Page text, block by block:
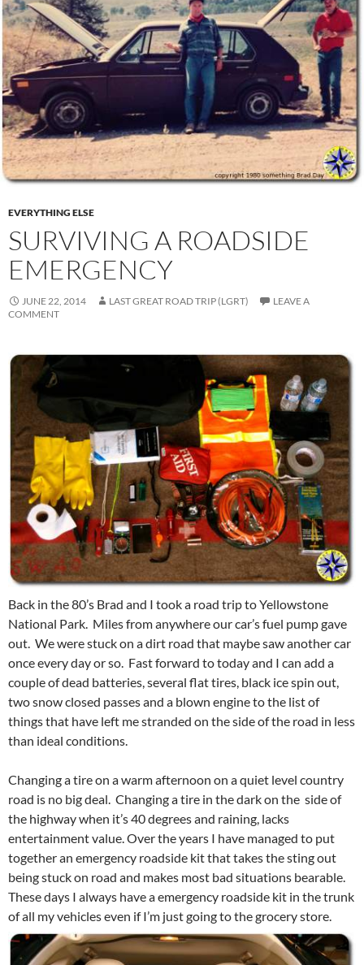
EVERYTHING ELSE
SURVIVING A ROADSIDE
EMERGENCY
JUNE 22, 2014 LAST GREAT ROAD TRIP (LGRT)
LEAVE A
COMMENT
Back in the 80’s Brad and I took a road trip to Yellowstone
National Park. Miles from anywhere our car’s fuel pump gave
out. We were stuck on a dirt road that maybe saw another car
once every day or so. Fast forward to today and I can add a
couple of dead batteries, several flat tires, black ice spin out,
two snow closed passes and a blown engine to the list of
things that have left me stranded on the side of the road in less
than ideal conditions.
Changing a tire on a warm afternoon on a quiet level country
road is no big deal. Changing a tire in the dark on the side of
the highway when it’s 40 degrees and raining, lacks
entertainment value. Over the years I have managed to put
together an emergency roadside kit that takes the sting out
being stuck on road and makes most bad situations bearable.
These days I always have a emergency roadside kit in the trunk
of all my vehicles even if I’m just going to the grocery store.